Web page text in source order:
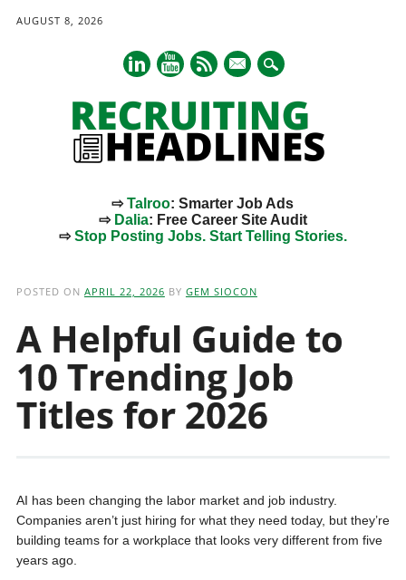
AUGUST 8, 2026
mail
⇨Talroo: Smarter Job Ads
⇨ Dalia: Free Career Site Audit
⇨Stop Posting Jobs. Start Telling Stories.
POSTED ON APRIL 22, 2026 BY GEM SIOCON
A Helpful Guide to
10 Trending Job
Titles for 2026
AI has been changing the labor market and job industry.
Companies aren’t just hiring for what they need today, but they’re
building teams for a workplace that looks very different from five
years ago.